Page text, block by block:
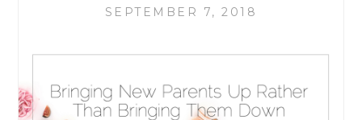
SEPTEMBER 7, 2018